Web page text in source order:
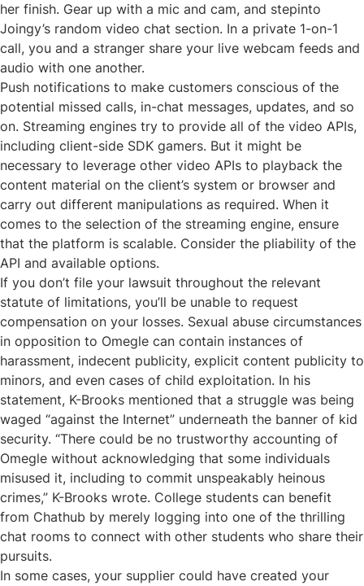
her finish. Gear up with a mic and cam, and stepinto
Joingy’s random video chat section. In a private 1-on-1
call, you and a stranger share your live webcam feeds and
audio with one another.
Push notifications to make customers conscious of the
potential missed calls, in-chat messages, updates, and so
on. Streaming engines try to provide all of the video APIs,
including client-side SDK gamers. But it might be
necessary to leverage other video APIs to playback the
content material on the client’s system or browser and
carry out different manipulations as required. When it
comes to the selection of the streaming engine, ensure
that the platform is scalable. Consider the pliability of the
API and available options.
If you don’t file your lawsuit throughout the relevant
statute of limitations, you’ll be unable to request
compensation on your losses. Sexual abuse circumstances
in opposition to Omegle can contain instances of
harassment, indecent publicity, explicit content publicity to
minors, and even cases of child exploitation. In his
statement, K-Brooks mentioned that a struggle was being
waged “against the Internet” underneath the banner of kid
security. “There could be no trustworthy accounting of
Omegle without acknowledging that some individuals
misused it, including to commit unspeakably heinous
crimes,” K-Brooks wrote. College students can benefit
from Chathub by merely logging into one of the thrilling
chat rooms to connect with other students who share their
pursuits.
In some cases, your supplier could have created your